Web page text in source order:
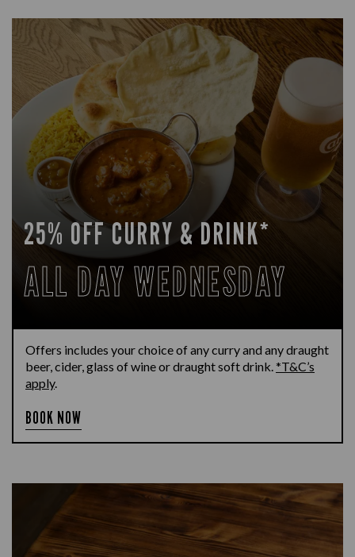
25% OFF CURRY & DRINK*
ALL DAY WEDNESDAY
Offers includes your choice of any curry and any draught
beer, cider, glass of wine or draught soft drink.*T&C’s
apply.
BOOK NOW